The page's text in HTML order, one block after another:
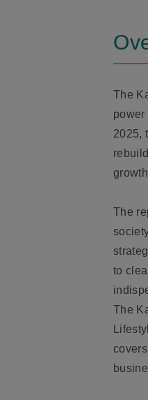
The
power
2025,
The
to
The